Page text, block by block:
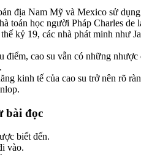
địa Nam Mỹ và Mexico sử
toán học người Pháp Charles
kỷ 19, các nhà phát minh như
cao su vẫn có những
kinh tế của cao su trở nên rõ
bài đọc
biết đến.
vào.